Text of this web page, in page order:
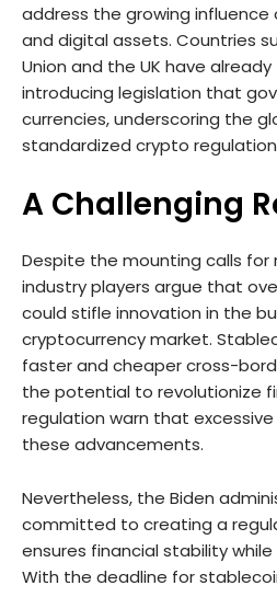
address the growing
and digital assets. Countries
Union and the UK have
introducing legislation that
currencies, underscoring the
standardized crypto
A Challenging
Despite the mounting calls for
industry players argue that
could stifle innovation in the
cryptocurrency market.
faster and cheaper cross-
the potential to revolutionize
regulation warn that
these advancements.
Nevertheless, the Biden
committed to creating a
ensures financial stability
With the deadline for